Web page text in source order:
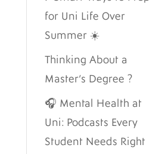
for Uni Life Over
Summer ☀️
Thinking About a
Master’s Degree ?
🎧 Mental Health at
Uni: Podcasts Every
Student Needs Right